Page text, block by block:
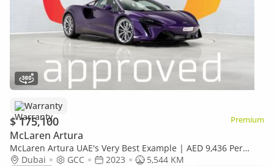
Warranty
$ 175,100 Premium
McLaren Artura
McLaren Artura UAE's Very Best Example | AED 9,436 Per
Month
Dubai GCC 2023
5,544 KM